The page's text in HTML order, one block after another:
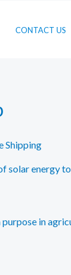
CONTACT US
Shipping
solar energy
in